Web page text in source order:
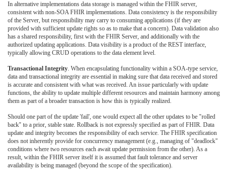
In alternative implementations data storage is managed within the FHIR server,
consistent with non-SOA FHIR implementations. Data consistency is the responsibility
of the Server, but responsibility may carry to consuming applications (if they are
provided with sufficient update rights so as to make that a concern). Data validation also
has a shared responsibility, first with the FHIR Server, and additionally with the
authorized updating applications. Data visibility is a product of the REST interface,
typically allowing CRUD operations to the data element level.
Transactional Integrity. When encapsulating functionality within a SOA-type service,
data and transactional integrity are essential in making sure that data received and stored
is accurate and consistent with what was received. An issue particularly with update
functions, the ability to update multiple different resources and maintain harmony among
them as part of a broader transaction is how this is typically realized.
Should one part of the update 'fail', one would expect all the other updates to be "rolled
back" to a prior, stable state. Rollback is not expressly specified as part of FHIR. Data
update and integrity becomes the responsibility of each service. The FHIR specification
does not inherently provide for concurrency management (e.g., managing of "deadlock"
conditions where two resources each await update permission from the other). As a
result, within the FHIR server itself it is assumed that fault tolerance and server
availability is being managed (beyond the scope of the specification).